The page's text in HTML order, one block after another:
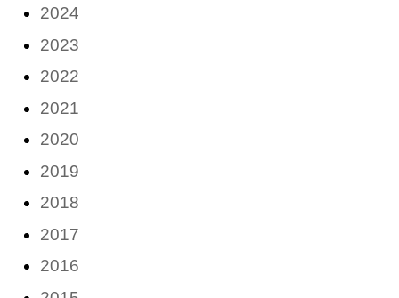
2024
2023
2022
2021
2020
2019
2018
2017
2016